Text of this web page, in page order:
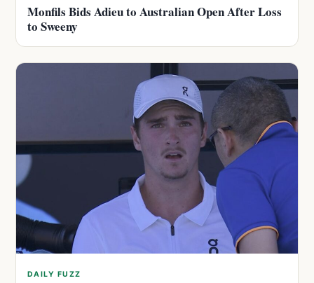
Monfils Bids Adieu to Australian Open After Loss
to Sweeny
DAILY FUZZ